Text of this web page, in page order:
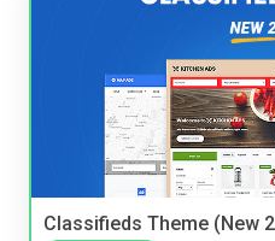
Classifieds Theme (New